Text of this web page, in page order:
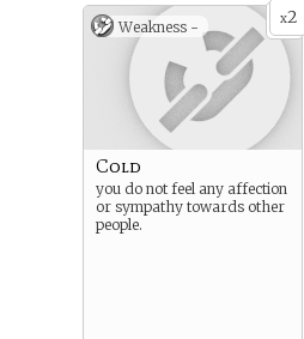
x2
Weakness -
Cold
you do not feel any affection
or sympathy towards other
people.